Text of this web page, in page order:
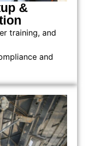
&
training, and
and